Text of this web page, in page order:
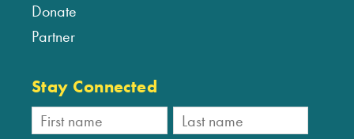
Donate
Partner
Stay Connected